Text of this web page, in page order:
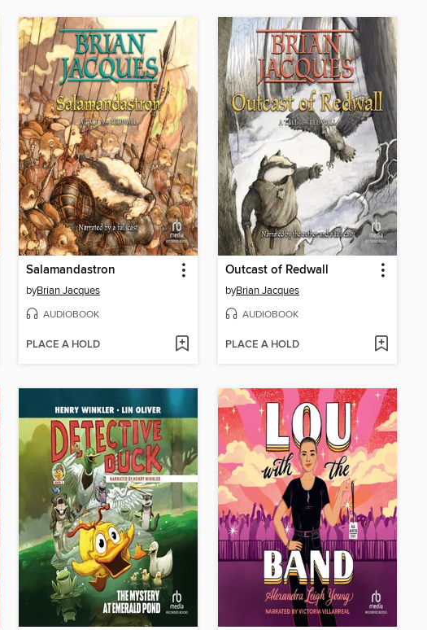
Salamandastron
byBrian Jacques
AUDIOBOOK
PLACE A HOLD
Outcast of Redwall
byBrian Jacques
AUDIOBOOK
PLACE A HOLD